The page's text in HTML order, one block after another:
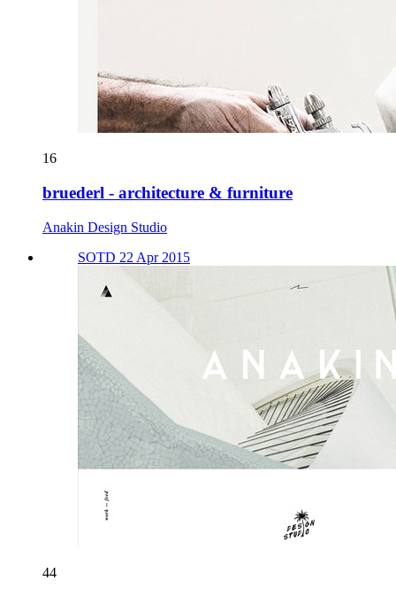
16
bruederl - architecture & furniture
Anakin Design Studio
SOTD 22 Apr 2015
44